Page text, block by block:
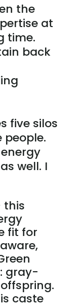
the
at
time.
back
five silos
people.
well. I
this
fit for
gray-
caste